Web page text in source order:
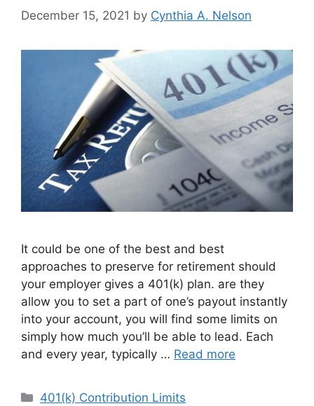
December 15, 2021 by Cynthia A. Nelson
It could be one of the best and best
approaches to preserve for retirement should
your employer gives a 401(k) plan. are they
allow you to set a part of one’s payout instantly
into your account, you will find some limits on
simply how much you’ll be able to lead. Each
and every year, typically … Read more
Categories
401(k) Contribution Limits